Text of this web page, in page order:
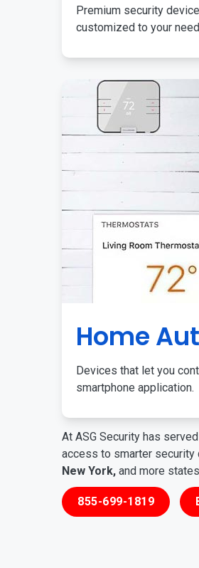
Premium security
customized to your
Home
Devices that let you
smartphone application.
At ASG Security has
access to smarter
New York, and more
855-699-1819